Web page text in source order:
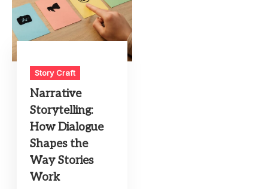
Story Craft
Narrative
Storytelling:
How Dialogue
Shapes the
Way Stories
Work